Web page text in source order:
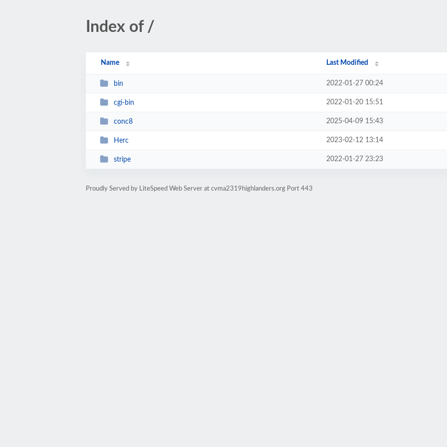
Index of /
Name Last Modified
bin 2022-01-27 00:24
cgi-bin 2022-01-20 15:51
conc8 2025-04-09 15:43
Herc 2023-02-12 13:14
stripe 2022-01-27 23:23
Proudly Served by LiteSpeed Web Server at cvma2319highlanders.org Port 443